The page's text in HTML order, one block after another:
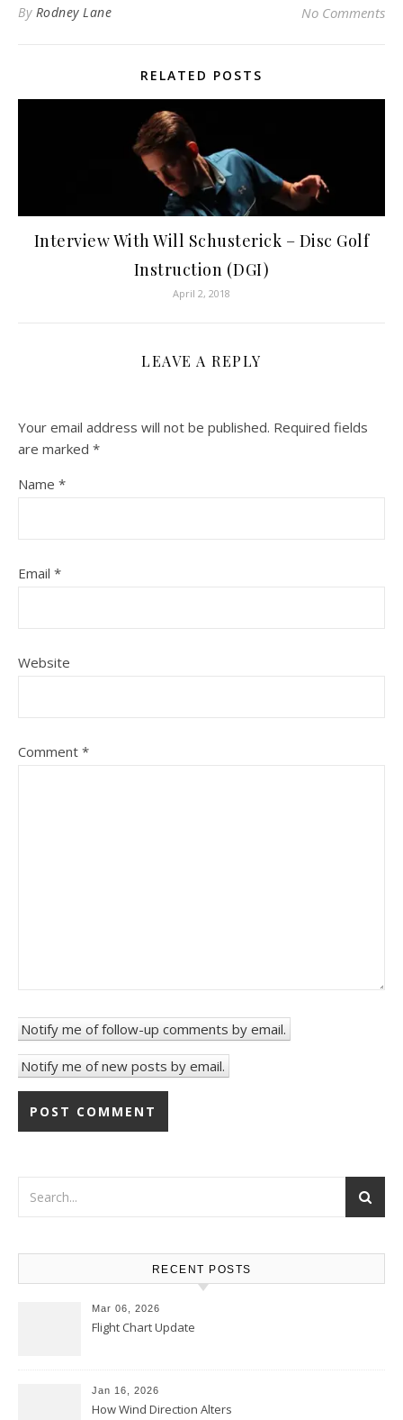
By Rodney Lane No Comments
RELATED POSTS
Interview With Will Schusterick – Disc Golf
Instruction (DGI)
April 2, 2018
LEAVE A REPLY
Your email address will not be published. Required fields
are marked *
Name *
Email *
Website
Comment *
Notify me of follow-up comments by email.
Notify me of new posts by email.
RECENT POSTS
Mar 06, 2026
Flight Chart Update
Jan 16, 2026
How Wind Direction Alters